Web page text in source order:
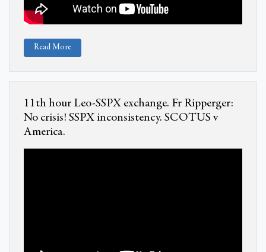
Read More
11th hour Leo-SSPX exchange. Fr Ripperger:
No crisis! SSPX inconsistency. SCOTUS v
America.